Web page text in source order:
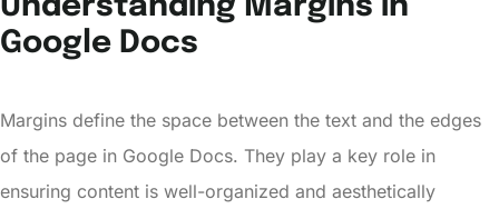
Understanding Margins in
Google Docs
Margins define the space between the text and the edges
of the page in Google Docs. They play a key role in
ensuring content is well-organized and aesthetically